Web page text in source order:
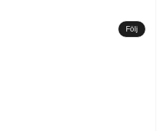
Följ